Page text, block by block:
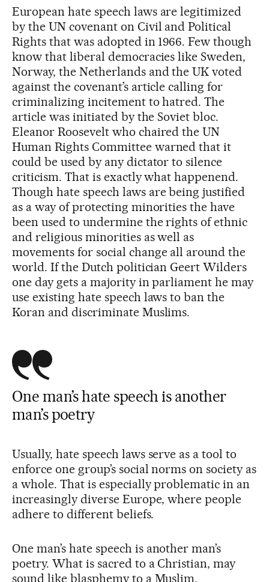
European hate speech laws are legitimized
by the UN covenant on Civil and Political
Rights that was adopted in 1966. Few though
know that liberal democracies like Sweden,
Norway, the Netherlands and the UK voted
against the covenant’s article calling for
criminalizing incitement to hatred. The
article was initiated by the Soviet bloc.
Eleanor Roosevelt who chaired the UN
Human Rights Committee warned that it
could be used by any dictator to silence
criticism. That is exactly what happenend.
Though hate speech laws are being justified
as a way of protecting minorities the have
been used to undermine the rights of ethnic
and religious minorities as well as
movements for social change all around the
world. If the Dutch politician Geert Wilders
one day gets a majority in parliament he may
use existing hate speech laws to ban the
Koran and discriminate Muslims.
One man’s hate speech is another
man’s poetry
Usually, hate speech laws serve as a tool to
enforce one group’s social norms on society as
a whole. That is especially problematic in an
increasingly diverse Europe, where people
adhere to different beliefs.
One man’s hate speech is another man’s
poetry. What is sacred to a Christian, may
sound like blasphemy to a Muslim.